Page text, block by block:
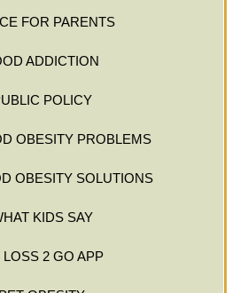
FOR PARENTS
ADDICTION
POLICY
OBESITY PROBLEMS
OBESITY SOLUTIONS
KIDS SAY
LOSS 2 GO APP